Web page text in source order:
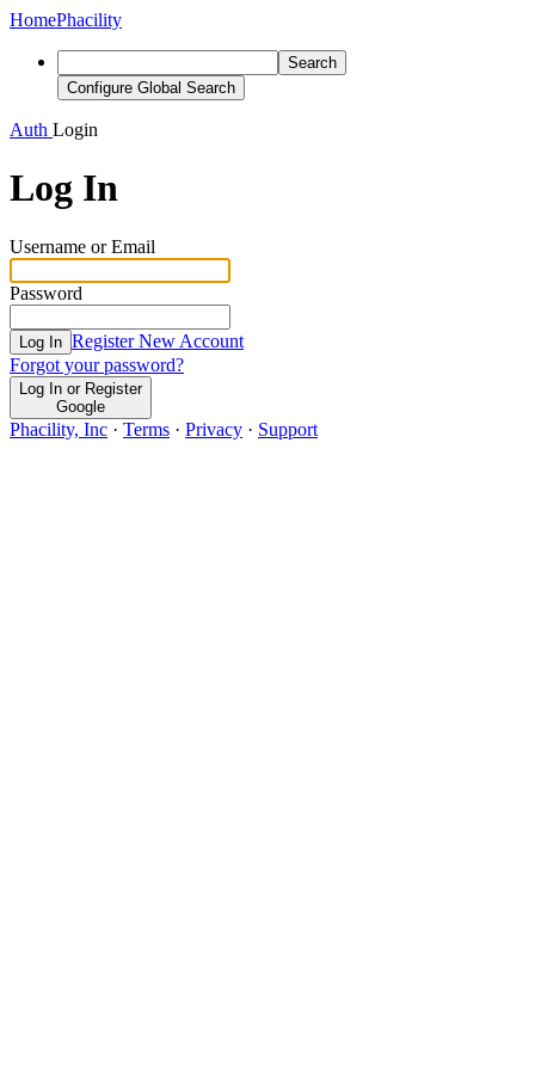
HomePhacility
Search
Configure Global Search
Auth Login
Log In
Username or Email
Password
Log In Register New Account
Forgot your password?
Log In or Register
Google
Phacility, Inc · Terms · Privacy · Support